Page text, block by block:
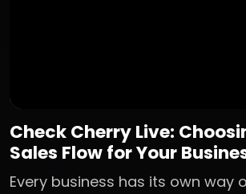
Check Cherry Live:
Sales Flow for Your
Every business has its own way